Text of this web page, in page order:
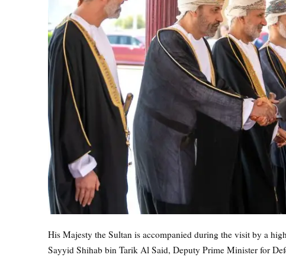
His Majesty the Sultan is accompanied during the visit by a
Sayyid Shihab bin Tarik Al Said, Deputy Prime Minister for